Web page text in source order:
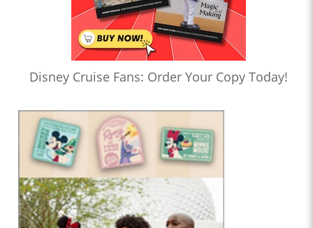
Disney Cruise Fans: Order Your Copy Today!